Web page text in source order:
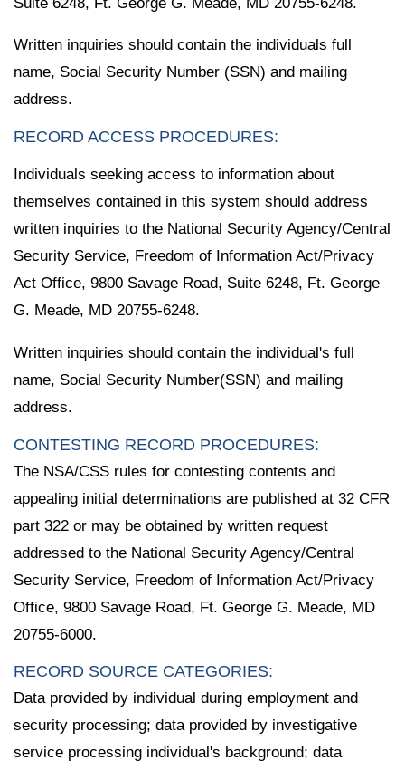
Written inquiries should contain the individuals full
name, Social Security Number (SSN) and mailing
address.
RECORD ACCESS PROCEDURES:
Individuals seeking access to information about
themselves contained in this system should address
written inquiries to the National Security Agency/Central
Security Service, Freedom of Information Act/Privacy
Act Office, 9800 Savage Road, Suite 6248, Ft. George
G. Meade, MD 20755-6248.
Written inquiries should contain the individual's full
name, Social Security Number(SSN) and mailing
address.
CONTESTING RECORD PROCEDURES:
The NSA/CSS rules for contesting contents and
appealing initial determinations are published at 32 CFR
part 322 or may be obtained by written request
addressed to the National Security Agency/Central
Security Service, Freedom of Information Act/Privacy
Office, 9800 Savage Road, Ft. George G. Meade, MD
20755-6000.
RECORD SOURCE CATEGORIES:
Data provided by individual during employment and
security processing; data provided by investigative
service processing individual's background; data